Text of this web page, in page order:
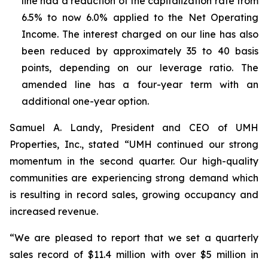
6.5% to now 6.0% applied to the Net Operating
Income. The interest charged on our line has also
been reduced by approximately 35 to 40 basis
points, depending on our leverage ratio. The
amended line has a four-year term with an
additional one-year option.
Samuel A. Landy, President and CEO of UMH
Properties, Inc., stated “UMH continued our strong
momentum in the second quarter. Our high-quality
communities are experiencing strong demand which
is resulting in record sales, growing occupancy and
increased revenue.
“We are pleased to report that we set a quarterly
sales record of $11.4 million with over $5 million in